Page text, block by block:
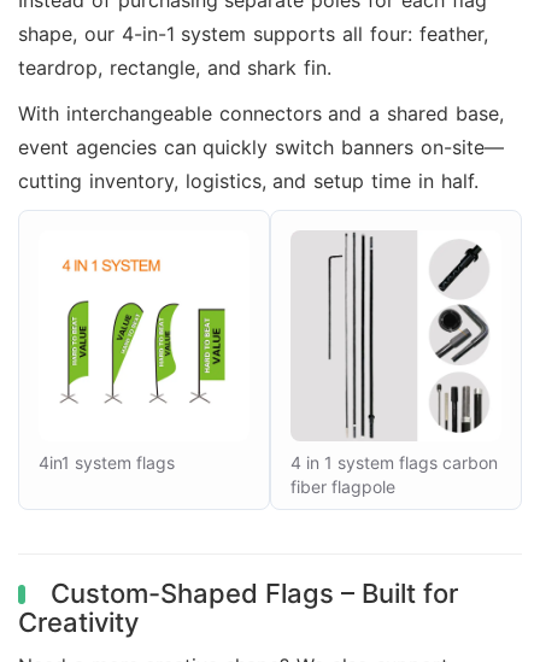
shape, our 4-in-1 system supports all four: feather,
teardrop, rectangle, and shark fin.
With interchangeable connectors and a shared base,
event agencies can quickly switch banners on-site—
cutting inventory, logistics, and setup time in half.
4in1 system flags
4 in 1 system flags carbon
fiber flagpole
Custom-Shaped Flags – Built for
Creativity